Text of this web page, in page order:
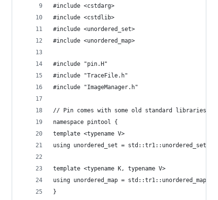
#include <cstdarg>
#include <cstdlib>
#include <unordered_set>
#include <unordered_map>
#include "pin.H"
#include "TraceFile.h"
#include "ImageManager.h"
// Pin comes with some old standard libraries.
namespace pintool {
template <typename V>
using unordered_set =
template <typename K, typename V>
using unordered_map =
}